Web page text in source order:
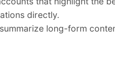
directly.
long-form